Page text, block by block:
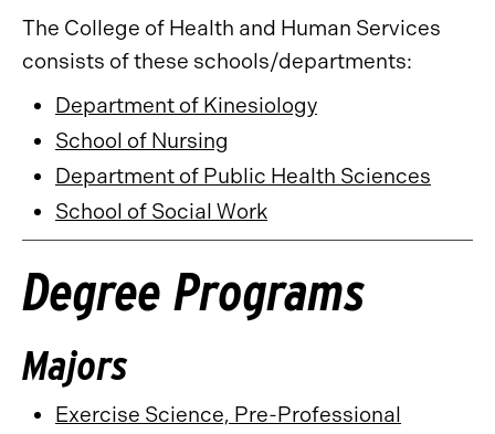
The College of Health and Human Services
consists of these schools/departments:
Department of Kinesiology
School of Nursing
Department of Public Health Sciences
School of Social Work
Degree Programs
Majors
Exercise Science, Pre-Professional